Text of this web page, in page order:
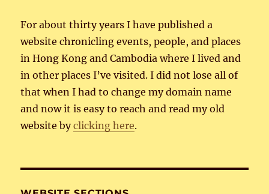
For about thirty years I have published a
website chronicling events, people, and places
in Hong Kong and Cambodia where I lived and
in other places I’ve visited. I did not lose all of
that when I had to change my domain name
and now it is easy to reach and read my old
website byclicking here.